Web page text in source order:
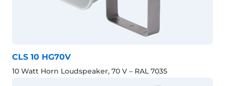
CLS 10 HG70V
10 Watt Horn Loudspeaker, 70 V – RAL 7035